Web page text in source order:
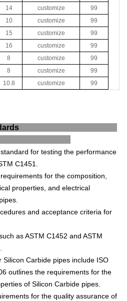
14 customize
99
10 customize
99
15 customize
99
16 customize
99
8 customize
99
8 customize
99
10.8 customize 99
Test Standards
standard for testing the performance
M C1451.
requirements for the composition,
properties, and electrical
pipes.
and acceptance criteria for
asASTM C1452 and ASTM
.
Silicon Carbide pipes include ISO
outlines the requirements for the
of Silicon Carbide pipes.
for the quality assurance of